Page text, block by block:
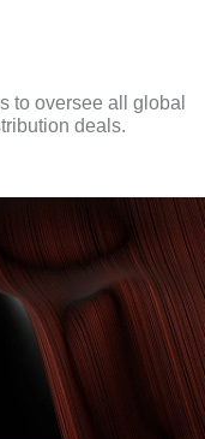
to oversee all global
deals.